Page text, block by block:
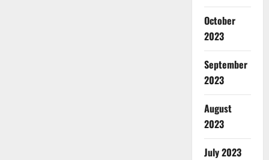
October
2023
September
2023
August
2023
July 2023